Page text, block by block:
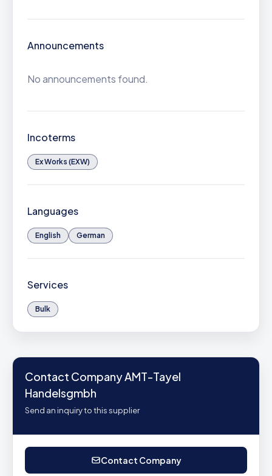
Announcements
No announcements found.
Incoterms
Ex Works (EXW)
Languages
English German
Services
Bulk
Contact Company AMT-Tayel
Handelsgmbh
Send an inquiry to this supplier
Contact Company